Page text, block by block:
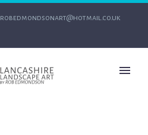
robedmondsonart@hotmail.co.uk